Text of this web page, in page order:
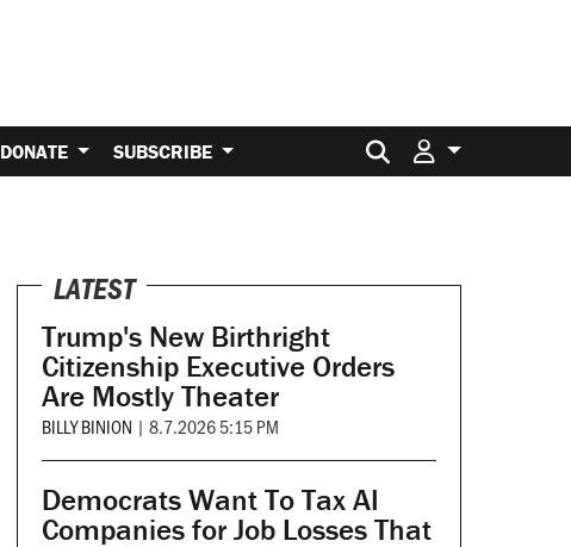
DONATE SUBSCRIBE Search for:
LATEST
Trump's New Birthright
Citizenship Executive Orders
Are Mostly Theater
BILLY BINION | 8.7.2026 5:15 PM
Democrats Want To Tax AI
Companies for Job Losses That